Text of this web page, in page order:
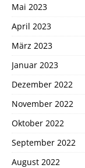
Mai 2023
April 2023
März 2023
Januar 2023
Dezember 2022
November 2022
Oktober 2022
September 2022
August 2022